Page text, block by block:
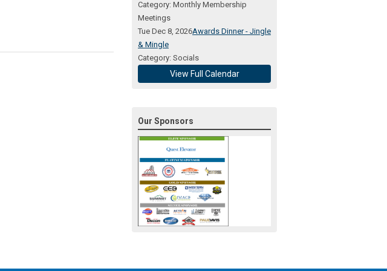
Category: Monthly Membership
Meetings
Tue Dec 8, 2026Awards Dinner - Jingle
& Mingle
Category: Socials
View Full Calendar
Our Sponsors